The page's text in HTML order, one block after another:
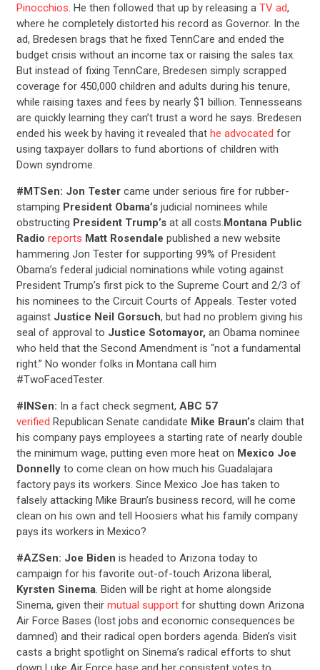
Pinocchios. He then followed that up by releasing a TV ad,
where he completely distorted his record as Governor. In the
ad, Bredesen brags that he fixed TennCare and ended the
budget crisis without an income tax or raising the sales tax.
But instead of fixing TennCare, Bredesen simply scrapped
coverage for 450,000 children and adults during his tenure,
while raising taxes and fees by nearly $1 billion. Tennesseans
are quickly learning they can’t trust a word he says. Bredesen
ended his week by having it revealed that he advocated for
using taxpayer dollars to fund abortions of children with
Down syndrome.
#MTSen: Jon Testercame under serious fire for rubber-
stamping President Obama’s judicial nominees while
obstructing President Trump’sat all costs.Montana Public
Radio reports Matt Rosendale published a new website
hammering Jon Tester for supporting 99% of President
Obama’s federal judicial nominations while voting against
President Trump’s first pick to the Supreme Court and 2/3 of
his nominees to the Circuit Courts of Appeals. Tester voted
against Justice Neil Gorsuch, but had no problem giving his
seal of approval to Justice Sotomayor, an Obama nominee
who held that the Second Amendment is “not a fundamental
right.” No wonder folks in Montana call him
#TwoFacedTester.
#INSen: In a fact check segment, ABC 57
verified Republican Senate candidate Mike Braun’sclaim that
his company pays employees a starting rate of nearly double
the minimum wage, putting even more heat on Mexico Joe
Donnellyto come clean on how much his Guadalajara
factory pays its workers. Since Mexico Joe has taken to
falsely attacking Mike Braun’s business record, will he come
clean on his own and tell Hoosiers what his family company
pays its workers in Mexico?
#AZSen: Joe Biden is headed to Arizona today to
campaign for his favorite out-of-touch Arizona liberal,
Kyrsten Sinema. Biden will be right at home alongside
Sinema, given their mutual supportfor shutting down Arizona
Air Force Bases (lost jobs and economic consequences be
damned) and their radical open borders agenda. Biden’s visit
casts a bright spotlight on Sinema’s radical efforts to shut